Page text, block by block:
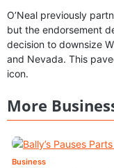
O’Neal previously
but the endorsement
decision to downsize
and Nevada. This
icon.
More
Business